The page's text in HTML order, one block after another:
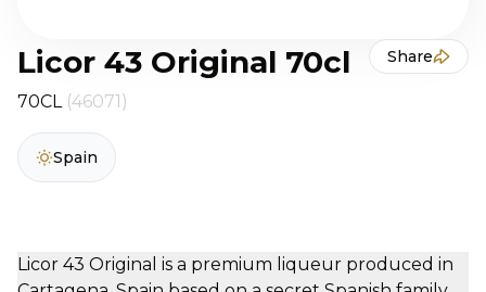
Licor 43 Original 70cl Share
70CL (46071)
Spain
Licor 43 Original is a premium liqueur produced in